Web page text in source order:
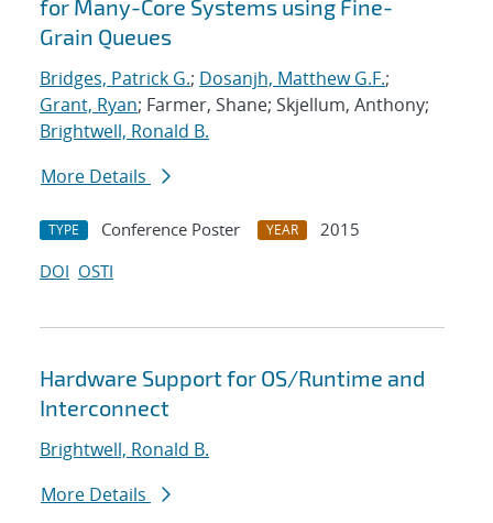
for Many-Core Systems using Fine-
Grain Queues
Bridges, Patrick G.; Dosanjh, Matthew G.F.;
Grant, Ryan; Farmer, Shane; Skjellum, Anthony;
Brightwell, Ronald B.
More Details
TYPE Conference Poster YEAR
2015
DOI OSTI
Hardware Support for OS/Runtime and
Interconnect
Brightwell, Ronald B.
More Details